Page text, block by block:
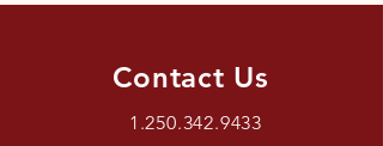
Contact Us
1.250.342.9433